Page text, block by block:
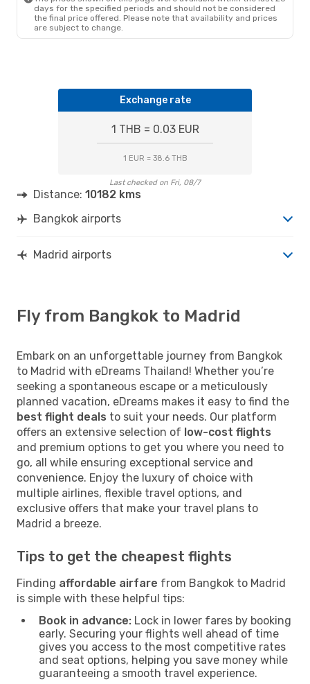
days for the specified periods and should not be considered
the final price offered. Please note that availability and prices
are subject to change.
Exchange rate
1 THB = 0.03 EUR
1 EUR = 38.6 THB
Last checked on Fri, 08/7
Distance: 10182 kms
Bangkok airports
Madrid airports
Fly from Bangkok to Madrid
Embark on an unforgettable journey from Bangkok
to Madrid with eDreams Thailand! Whether you’re
seeking a spontaneous escape or a meticulously
planned vacation, eDreams makes it easy to find the
best flight deals to suit your needs. Our platform
offers an extensive selection of low-cost flights
and premium options to get you where you need to
go, all while ensuring exceptional service and
convenience. Enjoy the luxury of choice with
multiple airlines, flexible travel options, and
exclusive offers that make your travel plans to
Madrid a breeze.
Tips to get the cheapest flights
Finding affordable airfare from Bangkok to Madrid
is simple with these helpful tips:
Book in advance: Lock in lower fares by booking
early. Securing your flights well ahead of time
gives you access to the most competitive rates
and seat options, helping you save money while
guaranteeing a smooth travel experience.